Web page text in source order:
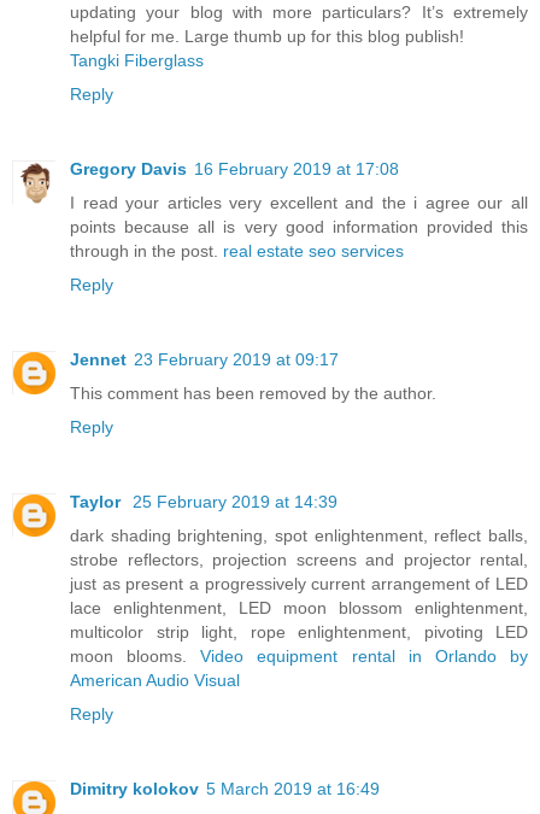
updating your blog with more particulars? It’s extremely
helpful for me. Large thumb up for this blog publish!
Tangki Fiberglass
Reply
Gregory Davis 16 February 2019 at 17:08
I read your articles very excellent and the i agree our all
points because all is very good information provided this
through in the post. real estate seo services
Reply
Jennet 23 February 2019 at 09:17
This comment has been removed by the author.
Reply
Taylor
25 February 2019 at 14:39
dark shading brightening, spot enlightenment, reflect balls,
strobe reflectors, projection screens and projector rental,
just as present a progressively current arrangement of LED
lace enlightenment, LED moon blossom enlightenment,
multicolor strip light, rope enlightenment, pivoting LED
moon blooms.Video equipment rental in Orlando by
American Audio Visual
Reply
Dimitry kolokov 5 March 2019 at 16:49